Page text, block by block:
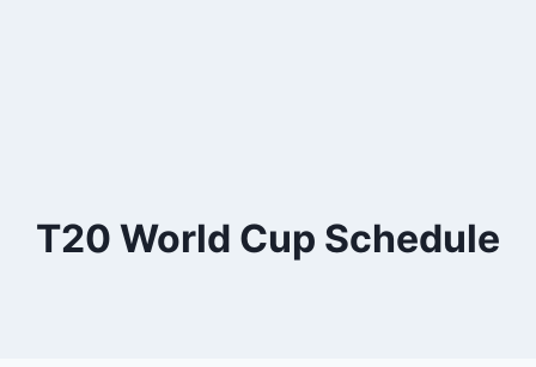
T20 World Cup Schedule